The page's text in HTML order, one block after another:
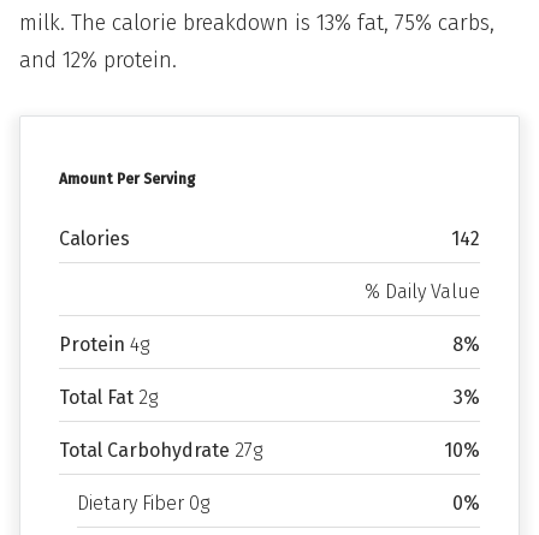
Amount Per Serving
Calories 142
% Daily Value
Protein 4g 8%
Total Fat 2g 3%
Total Carbohydrate 27g 10%
Dietary Fiber 0g 0%
milk. The calorie breakdown is 13% fat, 75% carbs,
and 12% protein.